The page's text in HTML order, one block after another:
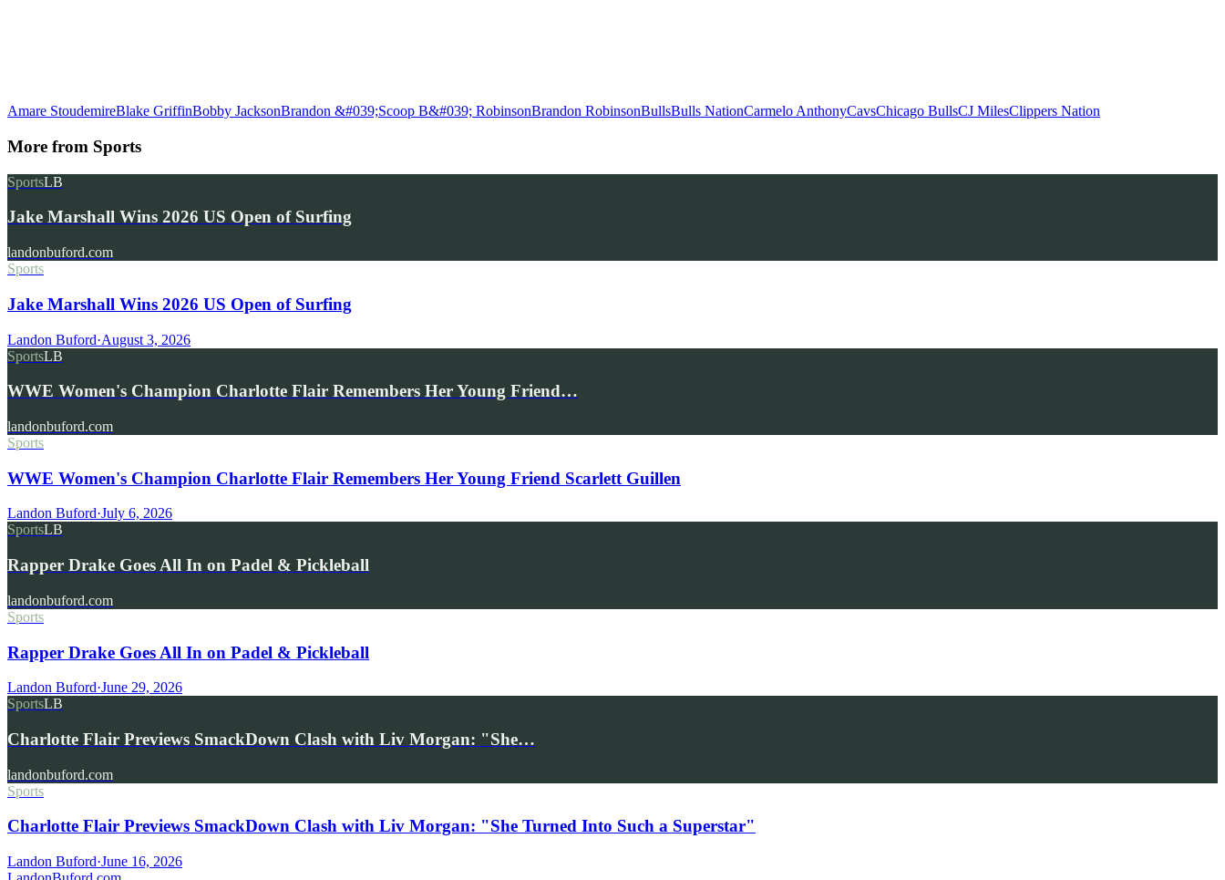
Amare StoudemireBlake GriffinBobby JacksonBrandon &#039;Scoop B&#039; RobinsonBrandon RobinsonBullsBulls NationCarmelo AnthonyCavsChicago BullsCJ MilesClippers Nation
More from Sports
SportsLB
Jake Marshall Wins 2026 US Open of Surfing
landonbuford.com
Sports
Jake Marshall Wins 2026 US Open of Surfing
Landon Buford·August 3, 2026
SportsLB
WWE Women's Champion Charlotte Flair Remembers Her Young Friend…
landonbuford.com
Sports
WWE Women's Champion Charlotte Flair Remembers Her Young Friend Scarlett Guillen
Landon Buford·July 6, 2026
SportsLB
Rapper Drake Goes All In on Padel & Pickleball
landonbuford.com
Sports
Rapper Drake Goes All In on Padel & Pickleball
Landon Buford·June 29, 2026
SportsLB
Charlotte Flair Previews SmackDown Clash with Liv Morgan: "She…
landonbuford.com
Sports
Charlotte Flair Previews SmackDown Clash with Liv Morgan: "She Turned Into Such a Superstar"
Landon Buford·June 16, 2026